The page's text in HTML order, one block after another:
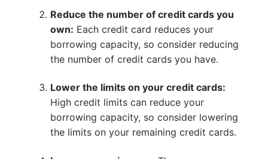
Reduce the number of credit cards you
own: Each credit card reduces your
borrowing capacity, so consider reducing
the number of credit cards you have.
Lower the limits on your credit cards:
High credit limits can reduce your
borrowing capacity, so consider lowering
the limits on your remaining credit cards.